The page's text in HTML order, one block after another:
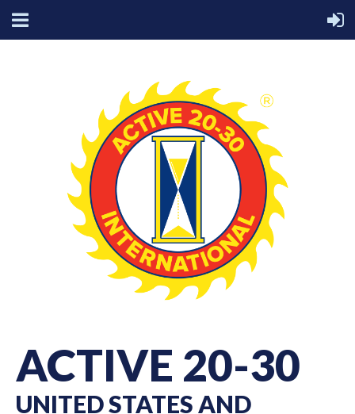
ACTIVE 20-30
UNITED STATES AND